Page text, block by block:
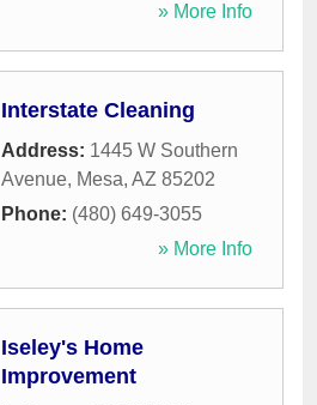
» More Info
Interstate Cleaning
Address: 1445 W Southern
Avenue, Mesa, AZ 85202
Phone: (480) 649-3055
» More Info
Iseley's Home
Improvement